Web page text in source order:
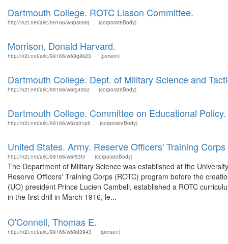
Dartmouth College. ROTC Liason Committee.
http://n2t.net/ark:/99166/w6ps69tq (corporateBody)
Morrison, Donald Harvard.
http://n2t.net/ark:/99166/w68g8k23 (person)
Dartmouth College. Dept. of Military Science and
http://n2t.net/ark:/99166/w6rg495z (corporateBody)
Dartmouth College. Committee on Educational Policy.
http://n2t.net/ark:/99166/w6zx01p6 (corporateBody)
United States. Army. Reserve Officers' Training Corps
http://n2t.net/ark:/99166/w6r53frr (corporateBody)
The Department of Military Science was established at the
Reserve Officers' Training Corps (ROTC) program before the
(UO) president Prince Lucien Cambell, established a ROTC
in the first drill in March 1916, le...
O'Connell, Thomas E.
http://n2t.net/ark:/99166/w68d3943 (person)